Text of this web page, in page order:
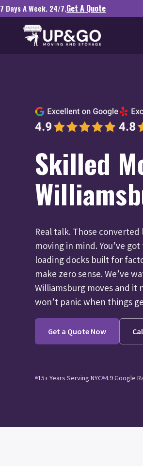
7 Days A Week. 24/7.Get A Quote
Skilled
Real talk. Those
moving in mind. You’ve
loading docks built for
make zero sense. We’ve
Williamsburg moves and it
won’t panic when things
Get a Quote Now
15+ Years Serving NYC 4.9 Google